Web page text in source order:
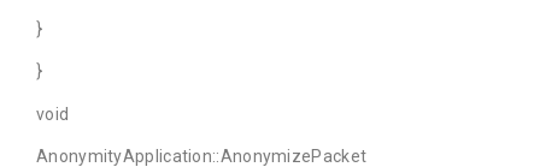
}
}
void
AnonymityApplication::AnonymizePacket